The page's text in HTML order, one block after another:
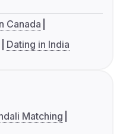
Canada
Dating in India
Matching